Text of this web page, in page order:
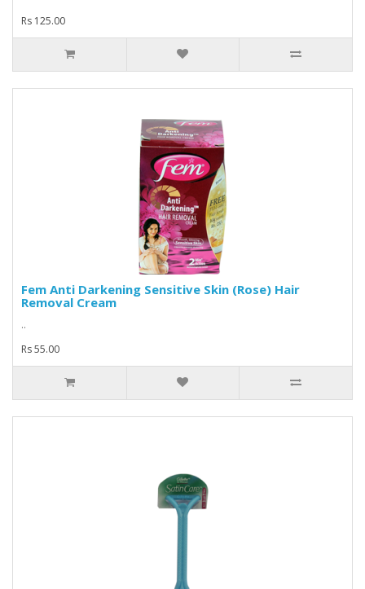
Rs 125.00
Fem Anti Darkening Sensitive Skin (Rose) Hair
Removal Cream
..
Rs 55.00